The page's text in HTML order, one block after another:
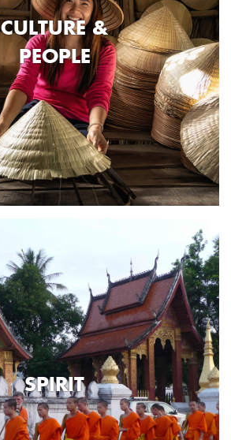
CULTURE &
PEOPLE
SPIRIT